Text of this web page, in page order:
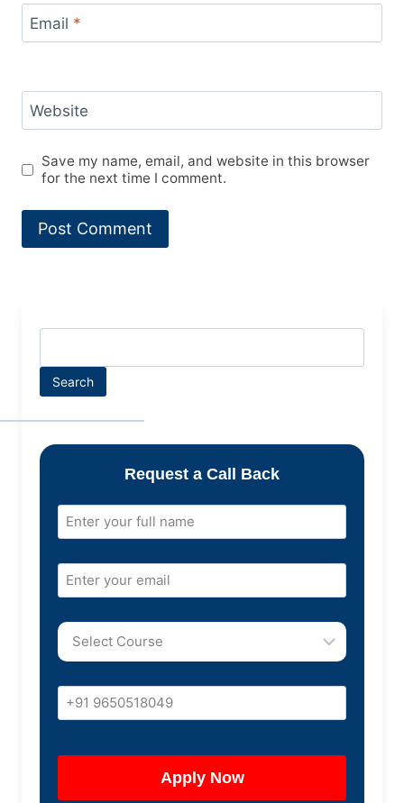
Email *
Website
Save my name, email, and website in this browser
for the next time I comment.
Search
Request a Call Back